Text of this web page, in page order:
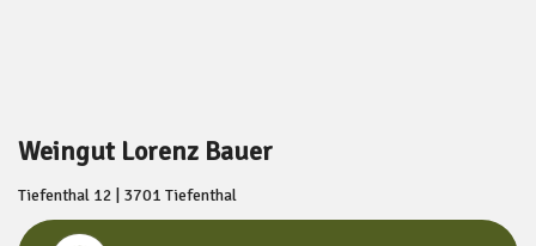
Weingut Lorenz Bauer
Tiefenthal 12 | 3701 Tiefenthal